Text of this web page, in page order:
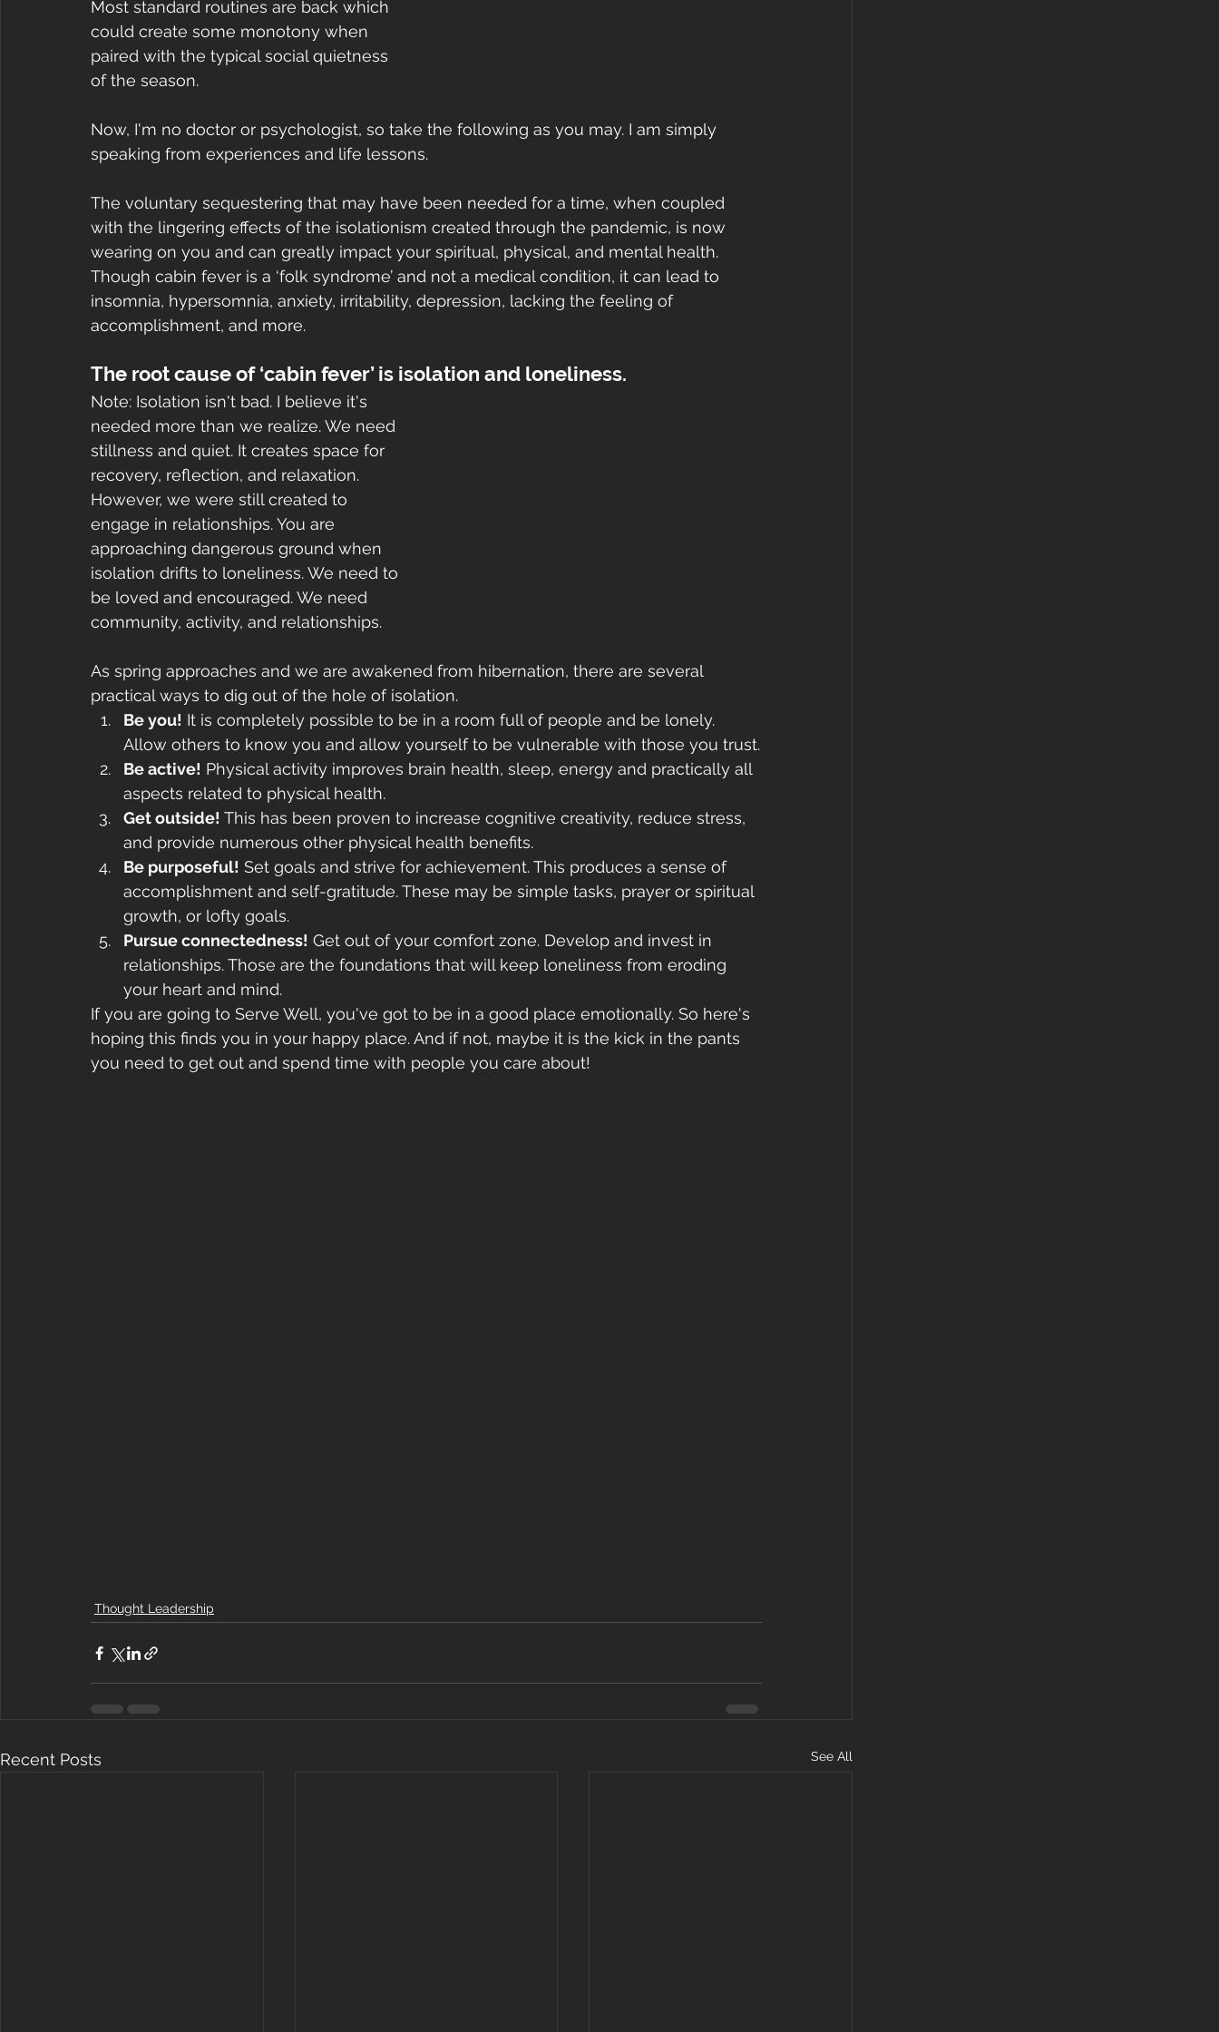
Most standard routines are back which
could create some monotony when
paired with the typical social quietness
of the season.
Now, I'm no doctor or psychologist, so take the following as you may. I am simply
speaking from experiences and life lessons.
The voluntary sequestering that may have been needed for a time, when coupled
with the lingering effects of the isolationism created through the pandemic, is now
wearing on you and can greatly impact your spiritual, physical, and mental health.
Though cabin fever is a ‘folk syndrome’ and not a medical condition, it can lead to
insomnia, hypersomnia, anxiety, irritability, depression, lacking the feeling of
accomplishment, and more.
The root cause of ‘cabin fever’ is isolation and loneliness.
Note: Isolation isn't bad. I believe it's
needed more than we realize. We need
stillness and quiet. It creates space for
recovery, reflection, and relaxation.
However, we were still created to
engage in relationships. You are
approaching dangerous ground when
isolation drifts to loneliness. We need to
be loved and encouraged. We need
community, activity, and relationships.
As spring approaches and we are awakened from hibernation, there are several
practical ways to dig out of the hole of isolation.
Be you! It is completely possible to be in a room full of people and be lonely.
Allow others to know you and allow yourself to be vulnerable with those you trust.
Be active! Physical activity improves brain health, sleep, energy and practically all
aspects related to physical health.
Get outside! This has been proven to increase cognitive creativity, reduce stress,
and provide numerous other physical health benefits.
Be purposeful! Set goals and strive for achievement. This produces a sense of
accomplishment and self-gratitude. These may be simple tasks, prayer or spiritual
growth, or lofty goals.
Pursue connectedness! Get out of your comfort zone. Develop and invest in
relationships. Those are the foundations that will keep loneliness from eroding
your heart and mind.
If you are going to Serve Well, you've got to be in a good place emotionally. So here's
hoping this finds you in your happy place. And if not, maybe it is the kick in the pants
you need to get out and spend time with people you care about!
Thought Leadership
Recent Posts See All